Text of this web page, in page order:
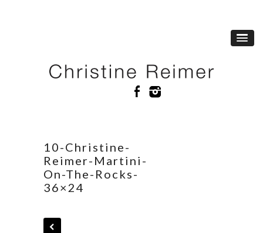
10-Christine-
Reimer-Martini-
On-The-Rocks-
36×24